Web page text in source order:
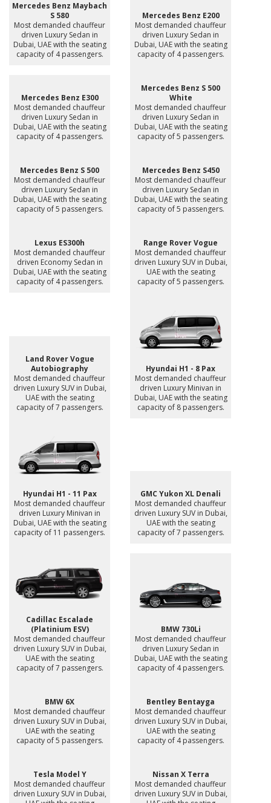
Mercedes Benz Maybach
S 580
Most demanded chauffeur
driven Luxury Sedan in
Dubai, UAE with the seating
capacity of 4 passengers.
Mercedes Benz E200
Most demanded chauffeur
driven Luxury Sedan in
Dubai, UAE with the seating
capacity of 4 passengers.
Mercedes Benz E300
Most demanded chauffeur
driven Luxury Sedan in
Dubai, UAE with the seating
capacity of 4 passengers.
Mercedes Benz S 500
White
Most demanded chauffeur
driven Luxury Sedan in
Dubai, UAE with the seating
capacity of 5 passengers.
Mercedes Benz S 500
Most demanded chauffeur
driven Luxury Sedan in
Dubai, UAE with the seating
capacity of 5 passengers.
Mercedes Benz S450
Most demanded chauffeur
driven Luxury Sedan in
Dubai, UAE with the seating
capacity of 5 passengers.
Lexus ES300h
Most demanded chauffeur
driven Economy Sedan in
Dubai, UAE with the seating
capacity of 4 passengers.
Range Rover Vogue
Most demanded chauffeur
driven Luxury SUV in Dubai,
UAE with the seating
capacity of 5 passengers.
Land Rover Vogue
Autobiography
Most demanded chauffeur
driven Luxury SUV in Dubai,
UAE with the seating
capacity of 7 passengers.
Hyundai H1 - 8 Pax
Most demanded chauffeur
driven Luxury Minivan in
Dubai, UAE with the seating
capacity of 8 passengers.
Hyundai H1 - 11 Pax
Most demanded chauffeur
driven Luxury Minivan in
Dubai, UAE with the seating
capacity of 11 passengers.
GMC Yukon XL Denali
Most demanded chauffeur
driven Luxury SUV in Dubai,
UAE with the seating
capacity of 7 passengers.
Cadillac Escalade
(Platinium ESV)
Most demanded chauffeur
driven Luxury SUV in Dubai,
UAE with the seating
capacity of 7 passengers.
BMW 730Li
Most demanded chauffeur
driven Luxury Sedan in
Dubai, UAE with the seating
capacity of 4 passengers.
BMW 6X
Most demanded chauffeur
driven Luxury SUV in Dubai,
UAE with the seating
capacity of 5 passengers.
Bentley Bentayga
Most demanded chauffeur
driven Luxury SUV in Dubai,
UAE with the seating
capacity of 4 passengers.
Tesla Model Y
Most demanded chauffeur
driven Luxury SUV in Dubai,
Nissan X Terra
Most demanded chauffeur
driven Luxury SUV in Dubai,